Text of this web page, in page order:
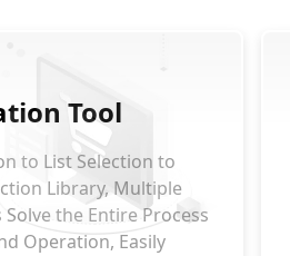
Tool
to List Selection to
Library, Multiple
the Entire Process
Operation, Easily